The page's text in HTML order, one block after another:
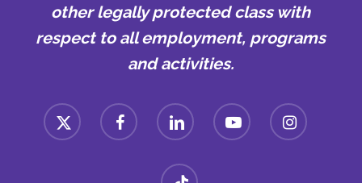
other legally protected class with
respect to all employment, programs
and activities.
x-
twitter
facebook linkedin youtube instagram
tiktok